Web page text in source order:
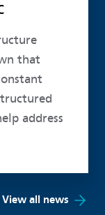
that
address
View all news